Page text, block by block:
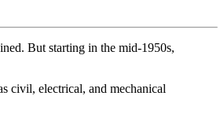
But starting in the mid-1950s,
civil, electrical, and mechanical